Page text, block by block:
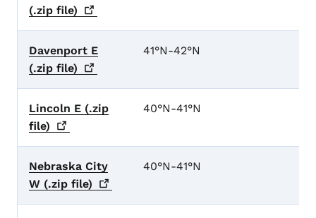
(.zip file)
Davenport E
(.zip file)
41°N-42°N
Lincoln E (.zip
file)
40°N-41°N
Nebraska City
W (.zip file)
40°N-41°N